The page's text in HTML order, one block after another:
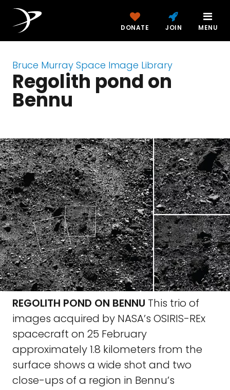
DONATE JOIN MENU
Bruce Murray Space Image Library
Regolith pond on
Bennu
REGOLITH POND ON BENNU This trio of
images acquired by NASA’s OSIRIS-REx
spacecraft on 25 February
approximately 1.8 kilometers from the
surface shows a wide shot and two
close-ups of a region in Bennu’s